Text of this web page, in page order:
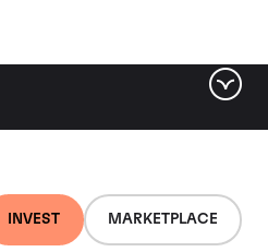
INVEST MARKETPLACE